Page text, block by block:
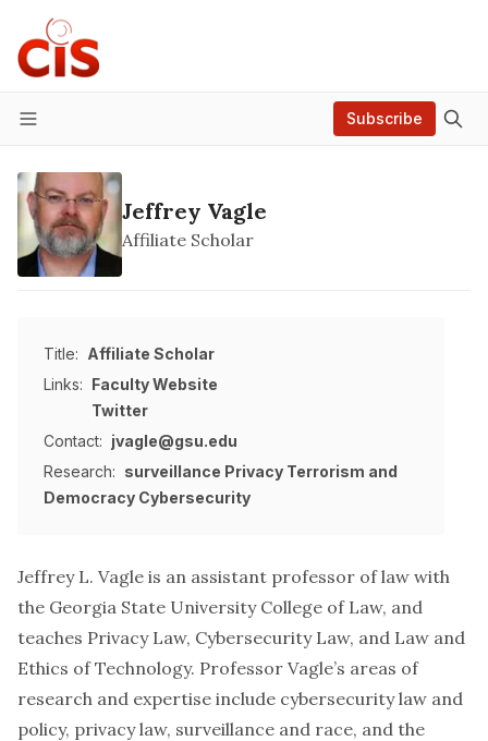
Menu
Subscribe
Jeffrey Vagle
Affiliate Scholar
Jeffrey L. Vagle is an assistant professor of law with
the Georgia State University College of Law, and
teaches Privacy Law, Cybersecurity Law, and Law and
Ethics of Technology. Professor Vagle’s areas of
research and expertise include cybersecurity law and
policy, privacy law, surveillance and race, and the
Title: Affiliate Scholar
Links: Faculty Website
Twitter
Contact: jvagle@gsu.edu
Research: surveillance Privacy Terrorism and
Democracy Cybersecurity